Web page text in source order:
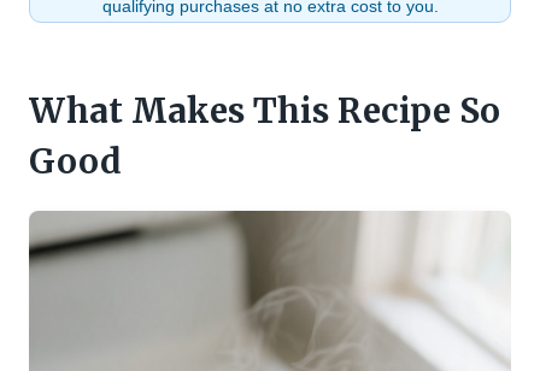
qualifying purchases at no extra cost to you.
What Makes This Recipe So
Good